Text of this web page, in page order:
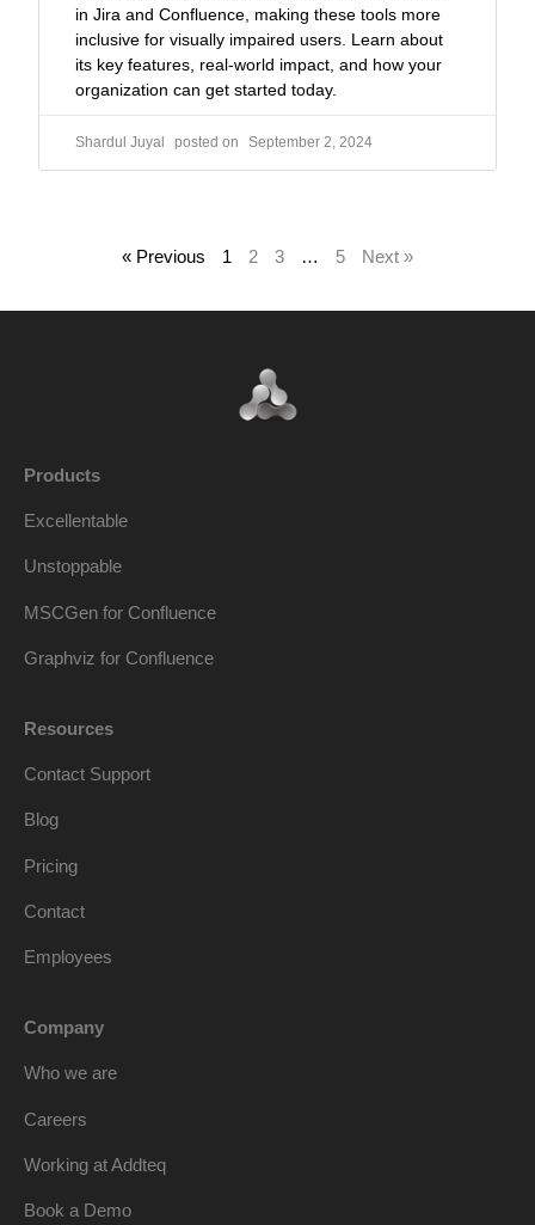
in Jira and Confluence, making these tools more
inclusive for visually impaired users. Learn about
its key features, real-world impact, and how your
organization can get started today.
Shardul Juyal September 2, 2024
« Previous 1 2 3 … 5 Next »
Products
Excellentable
Unstoppable
MSCGen for Confluence
Graphviz for Confluence
Resources
Contact Support
Blog
Pricing
Contact
Employees
Company
Who we are
Careers
Working at Addteq
Book a Demo